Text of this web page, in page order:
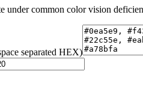
under common color vision
separated HEX)